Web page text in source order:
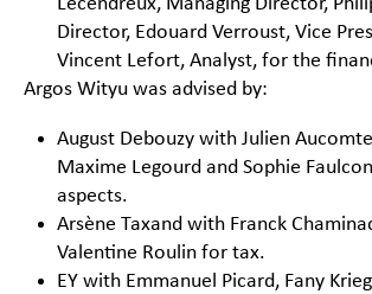
Lecendreux, Managing Director,
Director, Edouard Verroust, Vice
Vincent Lefort, Analyst, for the
Argos Wityu was advised by:
August Debouzy with Julien
Maxime Legourd and Sophie
aspects.
Arsène Taxand with Franck
Valentine Roulin for tax.
EY with Emmanuel Picard, Fany